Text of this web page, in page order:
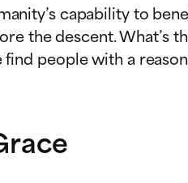
capability to
the descent. What’s
people with a